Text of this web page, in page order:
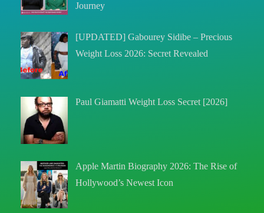
Journey
[UPDATED] Gabourey Sidibe – Precious
Weight Loss 2026: Secret Revealed
Paul Giamatti Weight Loss Secret [2026]
Apple Martin Biography 2026: The Rise of
Hollywood’s Newest Icon